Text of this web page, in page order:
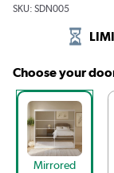
SKU: SDN005
Choose your
Mirrored